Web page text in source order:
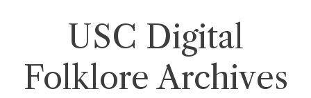
USC Digital
Folklore Archives